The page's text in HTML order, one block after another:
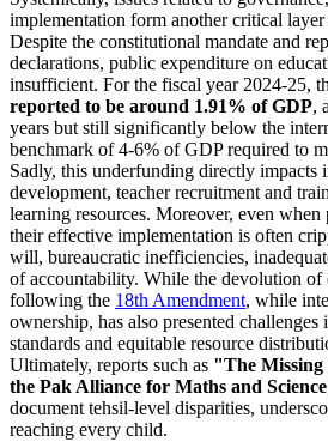
implementation form another critical
Despite the constitutional mandate and
declarations, public expenditure on
insufficient. For the fiscal year 2024-25,
reported to be around 1.91% of GDP,
years but still significantly below the
benchmark of 4-6% of GDP required to
Sadly, this underfunding directly impacts
development, teacher recruitment and
learning resources. Moreover, even
their effective implementation is often
will, bureaucratic inefficiencies,
of accountability. While the devolution of
following the 18th Amendment, while
ownership, has also presented challenges
standards and equitable resource
Ultimately, reports such as "The
the Pak Alliance for Maths and
document tehsil-level disparities,
reaching every child.